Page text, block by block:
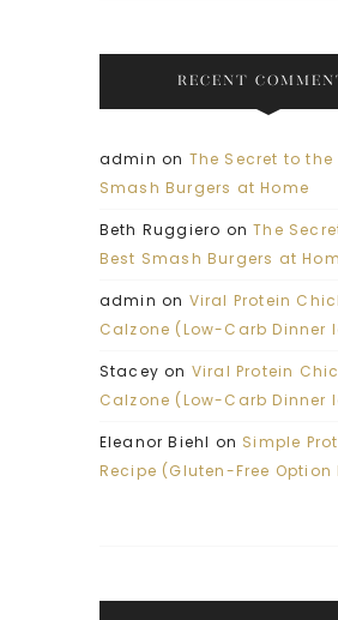
RECENT
admin on The Secret to the
Smash Burgers at Home
Beth Ruggiero onThe
Best Smash Burgers at
admin on Viral Protein
Calzone (Low-Carb Dinner
Stacey on Viral Protein
Calzone (Low-Carb Dinner
Eleanor Biehl on Simple
Recipe (Gluten-Free